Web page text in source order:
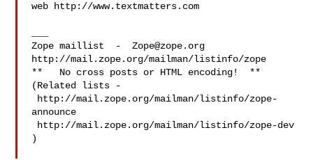
web http://www.textmatters.com
Zope maillist  - Zope@zope.org
http://mail.zope.org/mailman/listinfo/zope
**   No cross posts or HTML encoding!  **
(Related lists -
announce
)